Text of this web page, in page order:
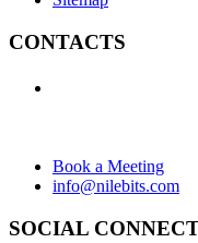
CONTACTS
Book a Meeting
info@nilebits.com
SOCIAL